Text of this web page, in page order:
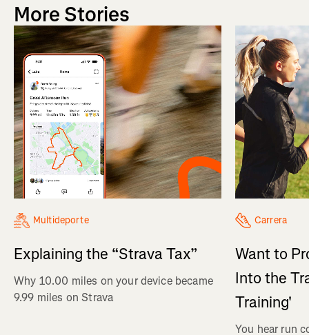
More Stories
Multideporte
Explaining the “Strava Tax”
Why 10.00 miles on your device became
9.99 miles on Strava
Carrera
Want to
Into the
Training'
You hear run